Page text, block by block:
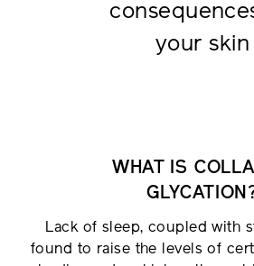
your skin
WHAT IS
Lack of sleep, coupled with
found to raise the levels of